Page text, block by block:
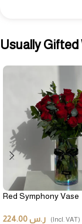
Usually Gifted
Red Symphony Vase
ر.س (Incl. VAT)